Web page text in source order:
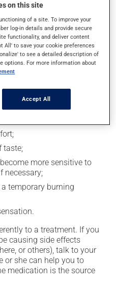
soon as you remember
your next dose. In that
not apply more to try to
this medication may
taste;
more sensitive to
necessary;
temporary burning
to a treatment. If you
causing side effects
or others), talk to your
or she can help you to
medication is the source
on this site
of a site. To improve your
log-in details and provide secure
functionality, and deliver content
All' to save your cookie preferences
to see a detailed description of
options. For more information about
Accept All